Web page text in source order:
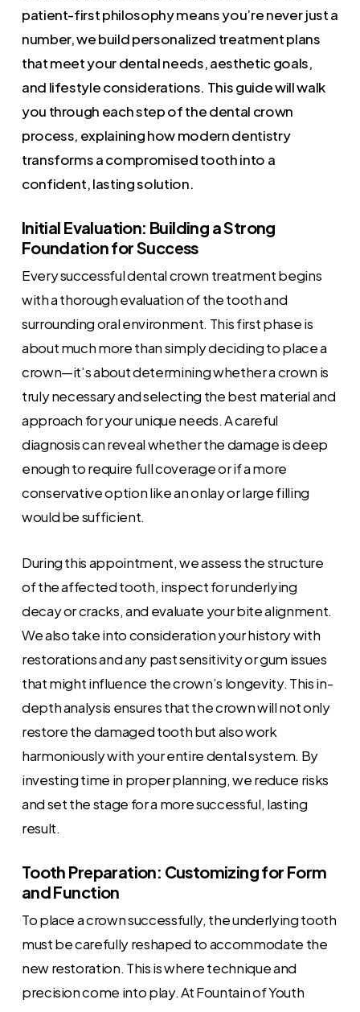
patient-first philosophy means you’re never just a
number, we build personalized treatment plans
that meet your dental needs, aesthetic goals,
and lifestyle considerations. This guide will walk
you through each step of the dental crown
process, explaining how modern dentistry
transforms a compromised tooth into a
confident, lasting solution.
Initial Evaluation: Building a Strong
Foundation for Success
Every successful dental crown treatment begins
with a thorough evaluation of the tooth and
surrounding oral environment. This first phase is
about much more than simply deciding to place a
crown—it’s about determining whether a crown is
truly necessary and selecting the best material and
approach for your unique needs. A careful
diagnosis can reveal whether the damage is deep
enough to require full coverage or if a more
conservative option like an onlay or large filling
would be sufficient.
During this appointment, we assess the structure
of the affected tooth, inspect for underlying
decay or cracks, and evaluate your bite alignment.
We also take into consideration your history with
restorations and any past sensitivity or gum issues
that might influence the crown’s longevity. This in-
depth analysis ensures that the crown will not only
restore the damaged tooth but also work
harmoniously with your entire dental system. By
investing time in proper planning, we reduce risks
and set the stage for a more successful, lasting
result.
Tooth Preparation: Customizing for Form
and Function
To place a crown successfully, the underlying tooth
must be carefully reshaped to accommodate the
new restoration. This is where technique and
precision come into play. At Fountain of Youth